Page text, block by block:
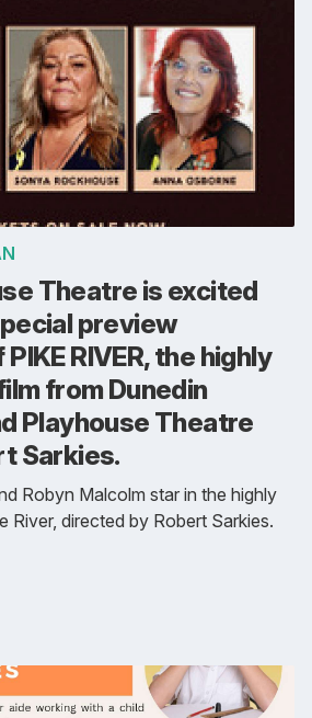
Theatre is excited
preview
RIVER, the highly
from Dunedin
Playhouse Theatre
Sarkies.
Robyn Malcolm star in the highly
River, directed by Robert Sarkies.